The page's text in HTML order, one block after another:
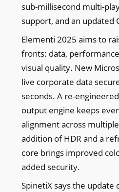
sub-millisecond multi-
support, and an updated
Elementi 2025 aims to
fronts: data,
visual quality. New
live corporate data
seconds. A re-
output engine keeps
alignment across
addition of HDR and a
core brings improved
added security.
SpinetiX says the update